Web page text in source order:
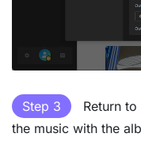
Step 3
Return
the music with the